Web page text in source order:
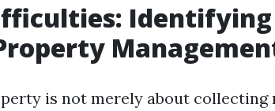
is not merely about